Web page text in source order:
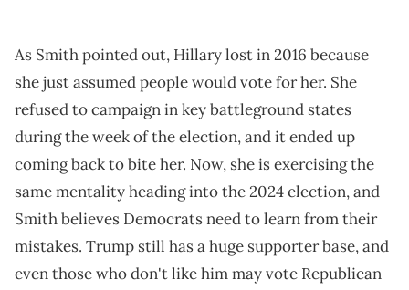
As Smith pointed out, Hillary lost in 2016 because
she just assumed people would vote for her. She
refused to campaign in key battleground states
during the week of the election, and it ended up
coming back to bite her. Now, she is exercising the
same mentality heading into the 2024 election, and
Smith believes Democrats need to learn from their
mistakes. Trump still has a huge supporter base, and
even those who don't like him may vote Republican